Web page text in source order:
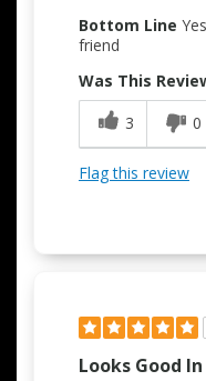
Bottom Line
friend
Was This
3
0
Flag this review
Looks Good